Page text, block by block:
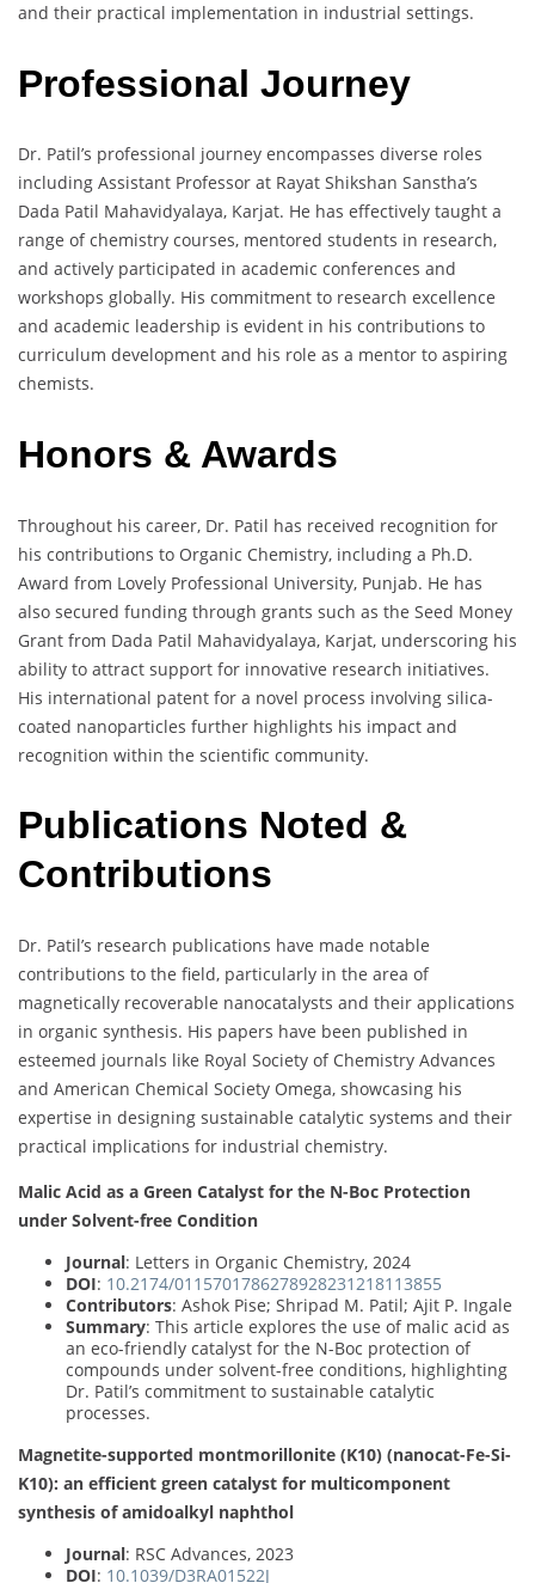
and their practical implementation in industrial settings.
Professional Journey
Dr. Patil’s professional journey encompasses diverse roles
including Assistant Professor at Rayat Shikshan Sanstha’s
Dada Patil Mahavidyalaya, Karjat. He has effectively taught a
range of chemistry courses, mentored students in research,
and actively participated in academic conferences and
workshops globally. His commitment to research excellence
and academic leadership is evident in his contributions to
curriculum development and his role as a mentor to aspiring
chemists.
Honors & Awards
Throughout his career, Dr. Patil has received recognition for
his contributions to Organic Chemistry, including a Ph.D.
Award from Lovely Professional University, Punjab. He has
also secured funding through grants such as the Seed Money
Grant from Dada Patil Mahavidyalaya, Karjat, underscoring his
ability to attract support for innovative research initiatives.
His international patent for a novel process involving silica-
coated nanoparticles further highlights his impact and
recognition within the scientific community.
Publications Noted &
Contributions
Dr. Patil’s research publications have made notable
contributions to the field, particularly in the area of
magnetically recoverable nanocatalysts and their applications
in organic synthesis. His papers have been published in
esteemed journals like Royal Society of Chemistry Advances
and American Chemical Society Omega, showcasing his
expertise in designing sustainable catalytic systems and their
practical implications for industrial chemistry.
Malic Acid as a Green Catalyst for the N-Boc Protection
under Solvent-free Condition
Journal: Letters in Organic Chemistry, 2024
DOI: 10.2174/0115701786278928231218113855
Contributors: Ashok Pise; Shripad M. Patil; Ajit P. Ingale
Summary: This article explores the use of malic acid as
an eco-friendly catalyst for the N-Boc protection of
compounds under solvent-free conditions, highlighting
Dr. Patil’s commitment to sustainable catalytic
processes.
Magnetite-supported montmorillonite (K10) (nanocat-Fe-Si-
K10): an efficient green catalyst for multicomponent
synthesis of amidoalkyl naphthol
Journal: RSC Advances, 2023
DOI: 10.1039/D3RA01522J